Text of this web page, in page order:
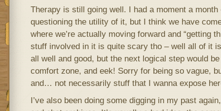
Therapy is still going well. I had a moment a
questioning the utility of it, but I think we have
where we’re actually moving forward and “getting
stuff involved in it is quite scary tho – well all of it
all well and good, but the next logical step would
comfort zone, and eek! Sorry for being so vague,
and… not necessarily stuff that I wanna expose
I’ve also been doing some digging in my past